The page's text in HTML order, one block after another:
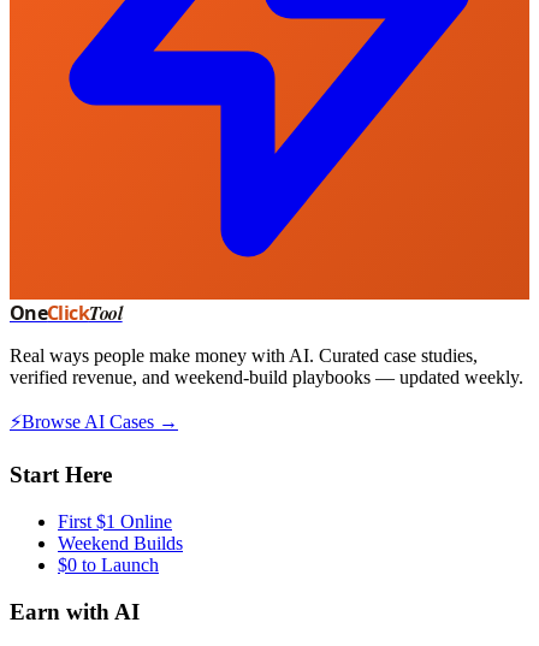
OneClickTool
Real ways people make money with AI. Curated case studies,
verified revenue, and weekend-build playbooks — updated weekly.
⚡Browse AI Cases →
Start Here
First $1 Online
Weekend Builds
$0 to Launch
Earn with AI